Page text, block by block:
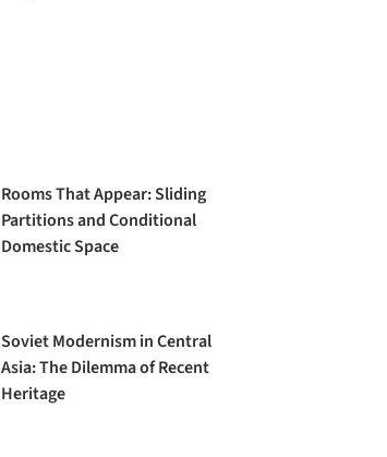
Rooms That Appear: Sliding
Partitions and Conditional
Domestic Space
Soviet Modernism in Central
Asia: The Dilemma of Recent
Heritage